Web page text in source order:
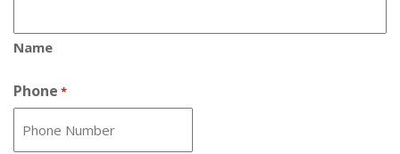
Name
Phone *